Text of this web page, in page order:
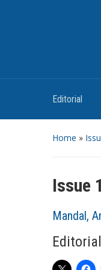
Editorial
Home »
Issue
Mandal,
Editorial